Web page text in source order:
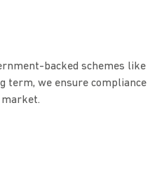
backed schemes like
term, we ensure compliance